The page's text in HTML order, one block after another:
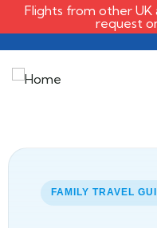
Flights from other UK
request
FAMILY TRAVEL